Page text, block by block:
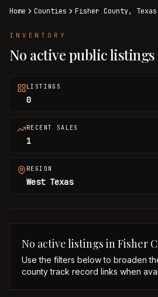
Home Counties Fisher County, Texas
INVENTORY
No active public listings
LISTINGS
0
RECENT SALES
1
REGION
West Texas
No active listings inFisher
Use the filters below to broaden
county track record links when